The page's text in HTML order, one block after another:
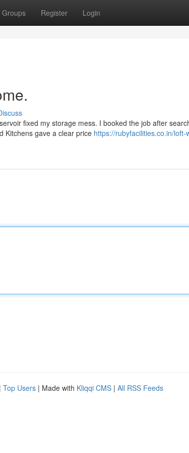
Groups Register Login
fixed my storage mess. I booked the job after
Kitchens gave a clear price https://rubyfacilities.co.in/loft-
| Top Users | Made with Kliqqi CMS | All RSS Feeds